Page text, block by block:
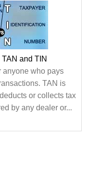
and TIN
anyone who pays
TAN is
or collects tax
by any dealer or...